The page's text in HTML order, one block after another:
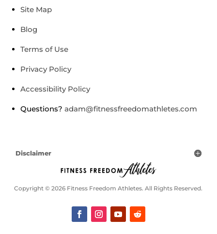
Site Map
Blog
Terms of Use
Privacy Policy
Accessibility Policy
Questions? adam@fitnessfreedomathletes.com
Disclaimer
Copyright © 2026 Fitness Freedom Athletes. All Rights Reserved.